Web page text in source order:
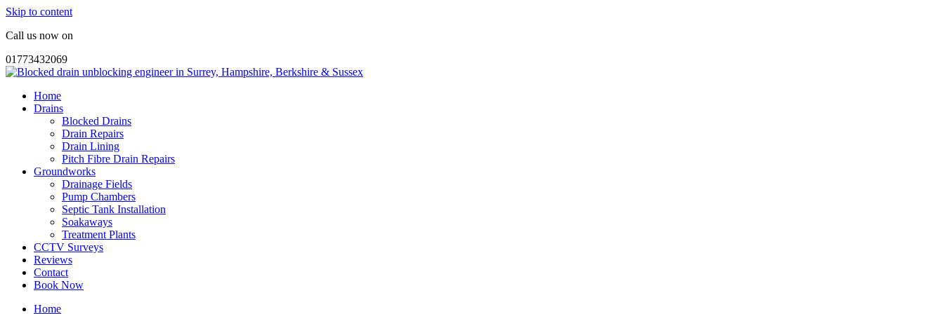
Skip to content
Call us now on
01773432069
Home
Drains
Blocked Drains
Drain Repairs
Drain Lining
Pitch Fibre Drain Repairs
Groundworks
Drainage Fields
Pump Chambers
Septic Tank Installation
Soakaways
Treatment Plants
CCTV Surveys
Reviews
Contact
Book Now
Home